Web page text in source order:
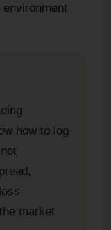
how to log
market